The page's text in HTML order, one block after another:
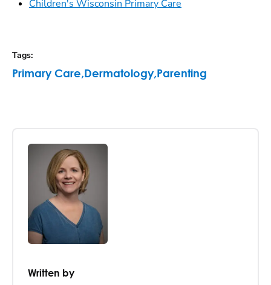
Children's Wisconsin Primary Care
Tags:
Primary Care, Dermatology, Parenting
Written by